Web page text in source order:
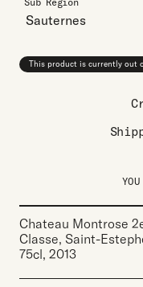
Sauternes
This product is currently out
Chateau Montrose
Classe, Saint-
75cl, 2013